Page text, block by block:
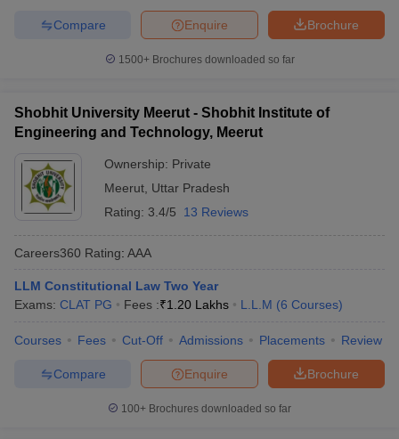
Brochure
Enquire
Compare
1500+Brochures downloaded so far
Shobhit University Meerut - Shobhit Institute of
Engineering and Technology, Meerut
Ownership: Private
Meerut Uttar Pradesh
Rating: 3.4/5 13 Reviews
Careers360 Rating: AAA
LLM Constitutional Law Two Year
Exams: CLAT PG Fees :₹1.20 Lakhs L.L.M (6 Courses)
Courses Fees Cut-Off Admissions Placements Review
Brochure
Enquire
Compare
100+ Brochures downloaded so far